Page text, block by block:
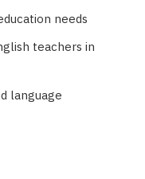
needs
teachers in
language